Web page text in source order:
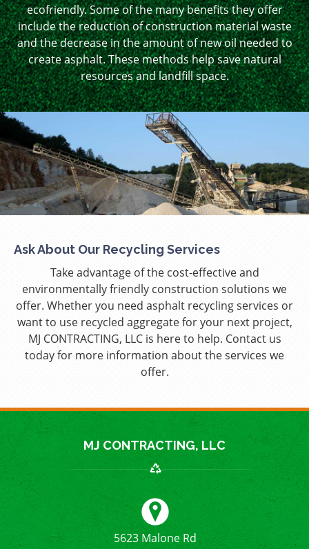
ecofriendly. Some of the many benefits they offer
include the reduction of construction material waste
and the decrease in the amount of new oil needed to
create asphalt. These methods help save natural
resources and landfill space.
Ask About Our Recycling Services
Take advantage of the cost-effective and
environmentally friendly construction solutions we
offer. Whether you need asphalt recycling services or
want to use recycled aggregate for your next project,
MJ CONTRACTING, LLC is here to help. Contact us
today for more information about the services we
offer.
MJ CONTRACTING, LLC
5623 Malone Rd